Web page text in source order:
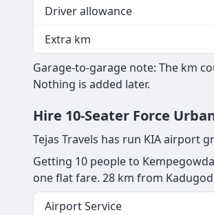
Driver allowance
Extra km
Garage-to-garage note: The km
Nothing is added later.
Hire 10-Seater Force
Tejas Travels has run KIA airport
Getting 10 people to
one flat fare. 28 km from
Airport Service